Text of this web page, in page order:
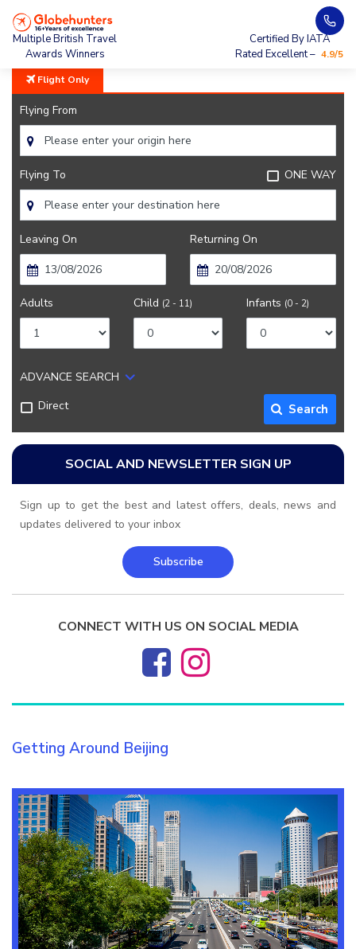
Multiple British Travel
Awards Winners
Certified By IATA
Rated Excellent – 4.9/5
Home City Guide Getting Around Beijing
Flight Only
Flying From
Flying To ONE WAY
Leaving On Returning On
Adults Child (2 - 11) Infants (0 - 2)
ADVANCE SEARCH
Direct
Search
SOCIAL AND NEWSLETTER SIGN UP
Sign up to get the best and latest offers, deals, news and
updates delivered to your inbox
Subscribe
CONNECT WITH US ON SOCIAL MEDIA
Getting Around Beijing